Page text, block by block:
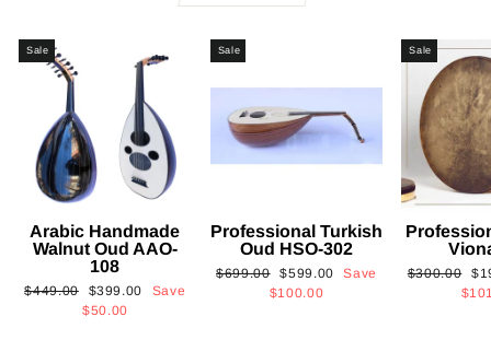
Sale
Arabic Handmade
Walnut Oud AAO-
108
Regular
$449.00
Sale
price
$399.00
Save
$50.00
Sale
Professional Turkish
Oud HSO-302
Regular
$699.00 Sale
price
$599.00
Save
$100.00
Sale
Regular
$300.00